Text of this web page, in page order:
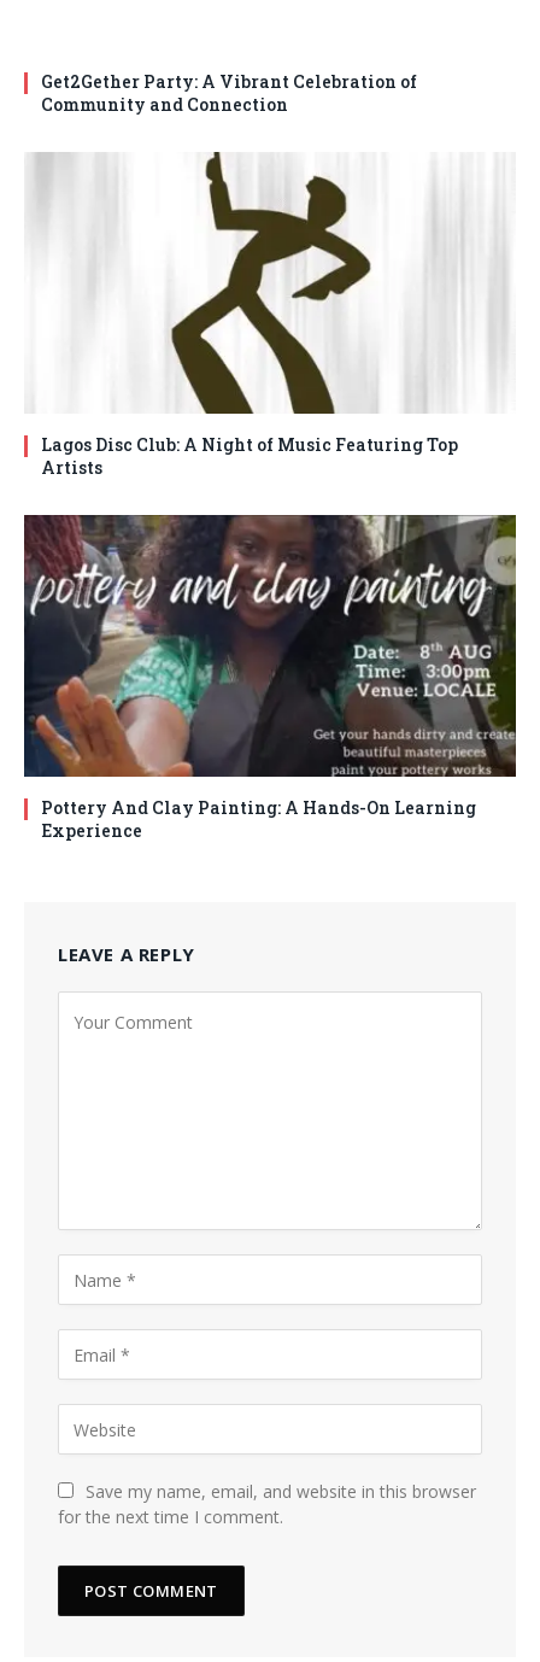
Get2Gether Party: A Vibrant Celebration of
Community and Connection
Lagos Disc Club: A Night of Music Featuring Top
Artists
Pottery And Clay Painting: A Hands-On Learning
Experience
LEAVE A REPLY
Save my name, email, and website in this browser
for the next time I comment.